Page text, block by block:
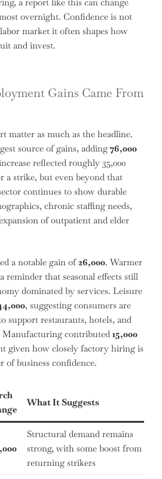
overnight. Confidence is not
market it often shapes how
and invest.
Gains Came From
matter as much as the headline.
source of gains, adding 76,000
reflected roughly 35,000
a strike, but even beyond that
continues to show durable
chronic staffing needs,
of outpatient and elder
a notable gain of26,000. Warmer
reminder that seasonal effects still
dominated by services. Leisure
, suggesting consumers are
support restaurants, hotels, and
Manufacturing contributed 15,000
given how closely factory hiring is
of business confidence.
What It Suggests
Structural demand remains
strong, with some boost from
returning strikers